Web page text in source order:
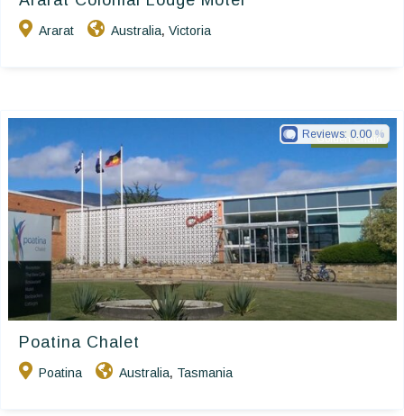
Ararat Australia, Victoria
Golden Chain
Poatina Chalet
Poatina Australia, Tasmania
Reviews: 0.00